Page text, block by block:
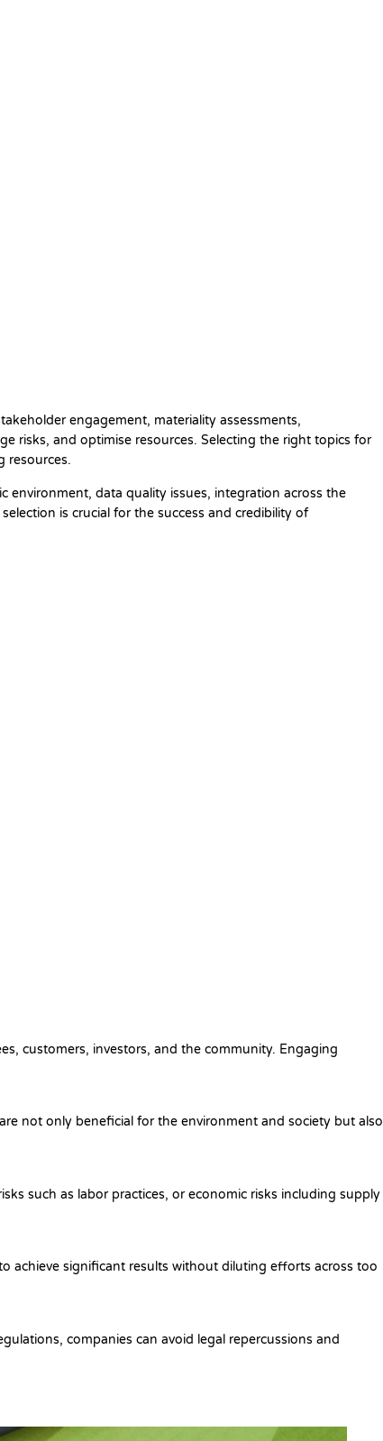
engagement, materiality assessments,
risks, and optimise resources. Selecting the right topics for
resources.
environment, data quality issues, integration across the
is crucial for the success and credibility of
customers, investors, and the community. Engaging
not only beneficial for the environment and society but also
such as labor practices, or economic risks including supply
achieve significant results without diluting efforts across too
companies can avoid legal repercussions and